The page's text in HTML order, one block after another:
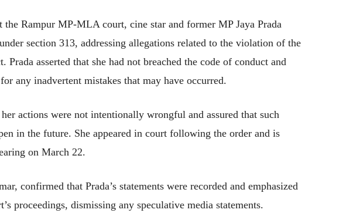
the Rampur MP-MLA court, cine star and former MP Jaya Prada
section 313, addressing allegations related to the violation of the
Prada asserted that she had not breached the code of conduct and
any inadvertent mistakes that may have occurred.
actions were not intentionally wrongful and assured that such
in the future. She appeared in court following the order and is
on March 22.
confirmed that Prada’s statements were recorded and emphasized
proceedings, dismissing any speculative media statements.